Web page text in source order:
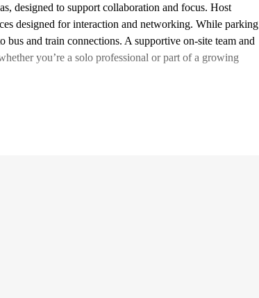
designed to support collaboration and focus. Host
designed for interaction and networking. While parking
bus and train connections. A supportive on-site team and
you’re a solo professional or part of a growing